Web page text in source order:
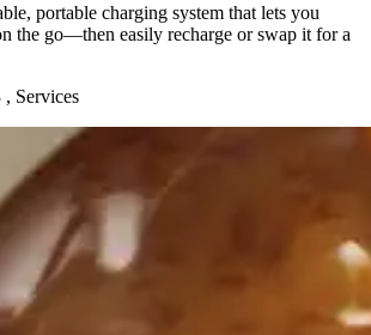
portable charging system that lets you
the go—then easily recharge or swap it for a
Services